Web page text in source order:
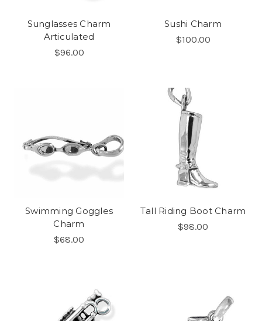
Sunglasses Charm
Articulated
$96.00
Sushi Charm
$100.00
Swimming Goggles
Charm
$68.00
Tall Riding Boot Charm
$98.00